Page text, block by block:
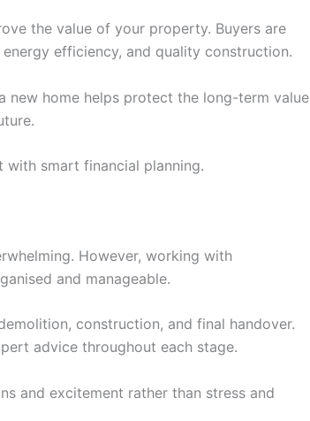
the value of your property. Buyers are
efficiency, and quality construction.
new home helps protect the long-term value
smart financial planning.
However, working with
and manageable.
construction, and final handover.
advice throughout each stage.
and excitement rather than stress and